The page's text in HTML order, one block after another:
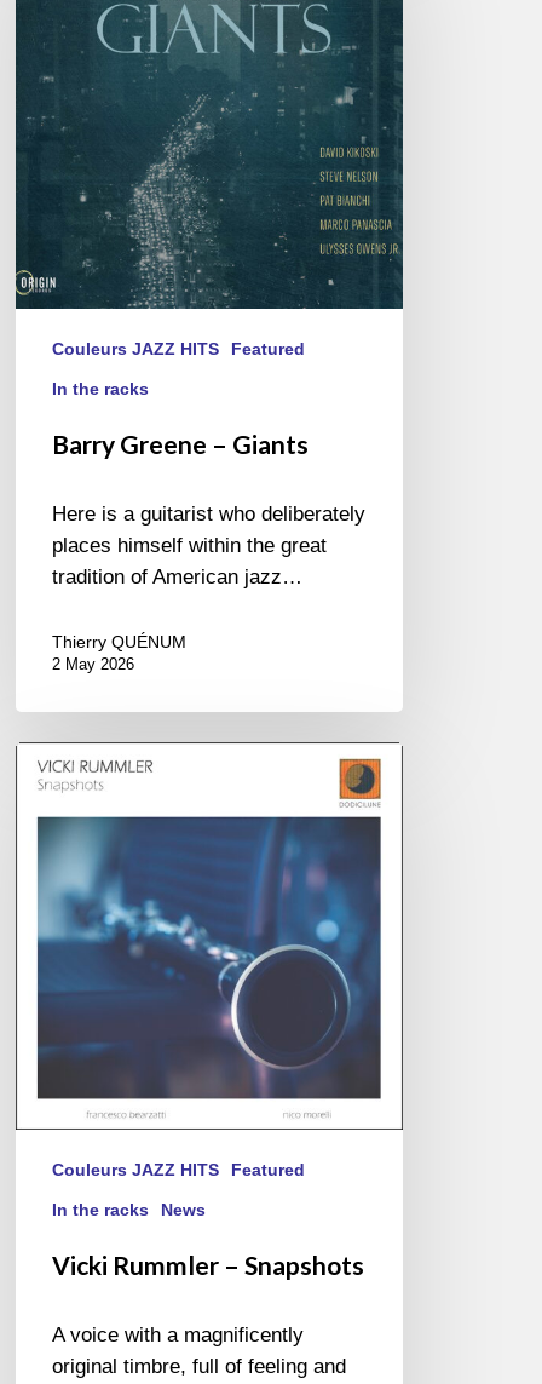
Giants
Couleurs JAZZ HITS Featured
In the racks
Barry Greene – Giants
Here is a guitarist who deliberately
places himself within the great
tradition of American jazz…
Thierry QUÉNUM
2 May 2026
Vicki
Rummler
Couleurs JAZZ HITS Featured
In the racks News
Vicki Rummler – Snapshots
A voice with a magnificently
original timbre, full of feeling and